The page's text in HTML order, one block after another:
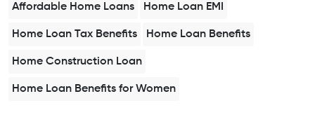
Affordable Home Loans Home Loan EMI
Home Loan Tax Benefits Home Loan Benefits
Home Construction Loan
Home Loan Benefits for Women